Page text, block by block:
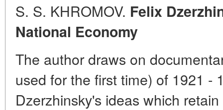
S. S. KHROMOV. Felix
National Economy
The author draws on
used for the first time) of 1921 -
Dzerzhinsky's ideas which